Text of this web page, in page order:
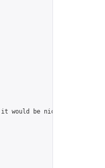
be nice to have